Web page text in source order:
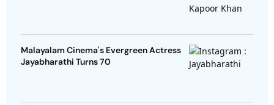
Malayalam Cinema's Evergreen Actress
Jayabharathi Turns 70